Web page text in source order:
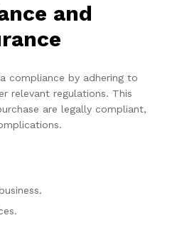
and
compliance by adhering to
relevant regulations. This
are legally compliant,